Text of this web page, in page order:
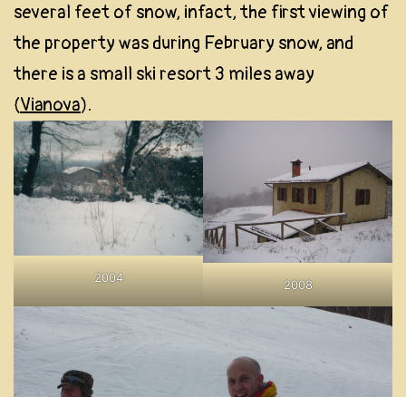
several feet of snow, infact, the first viewing of
the property was during February snow, and
there is a small ski resort 3 miles away
(Vianova).
2004
2008